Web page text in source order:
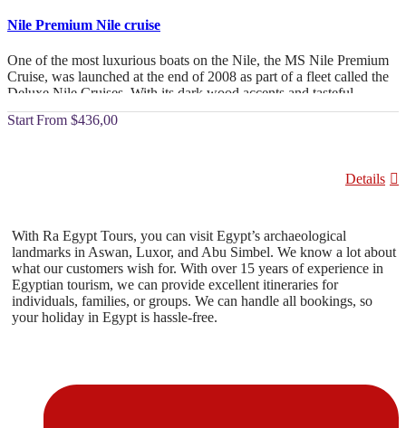
Nile Premium Nile cruise
One of the most luxurious boats on the Nile, the MS Nile Premium
Cruise, was launched at the end of 2008 as part of a fleet called the
Deluxe Nile Cruises. With its dark wood accents and tasteful,
neutral decor, this cruise ship is the picture of Colonial elegance.
The MS Nile Premium has an excellent set, and it's stylish without
From $436,00
Details
With Ra Egypt Tours, you can visit Egypt’s archaeological
landmarks in Aswan, Luxor, and Abu Simbel. We know a lot about
what our customers wish for. With over 15 years of experience in
Egyptian tourism, we can provide excellent itineraries for
individuals, families, or groups. We can handle all bookings, so
your holiday in Egypt is hassle-free.